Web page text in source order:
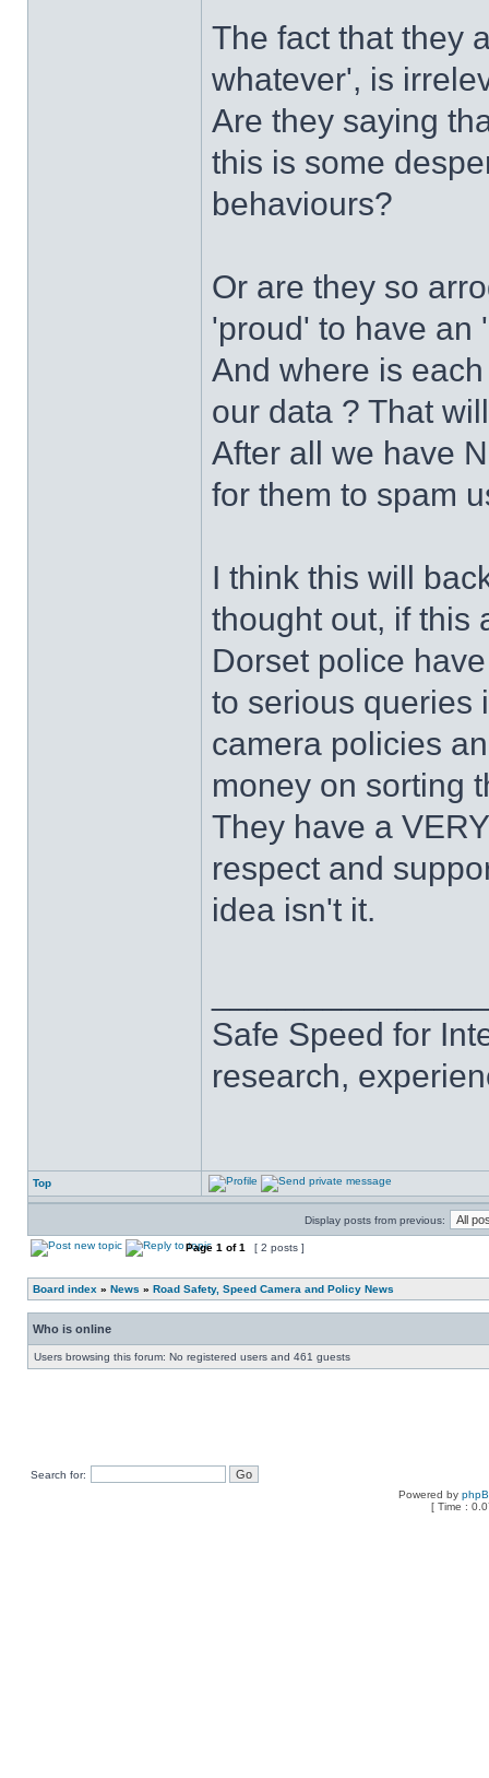
The fact that they
whatever', is
Are they saying
this is some
behaviours?
Or are they so
'proud' to have an
And where is
our data ? That
After all we have
for them to spam
I think this will
thought out, if this
Dorset police
to serious queries
camera policies
money on sorting
They have a
respect and
idea isn't it.
Safe Speed for
research,
Top
Display posts from previous:
Page 1 of1 [ 2 posts ]
Board index » News » Road Safety, Speed Camera and Policy News
Who is online
Users browsing this forum: No registered users and 461 guests
Search for:
Powered by
[ Time :